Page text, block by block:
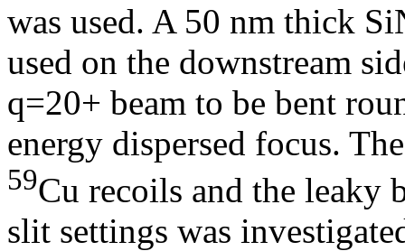
was used. A 50 nm thick
used on the downstream
q=20+ beam to be bent
energy dispersed focus.
59Cu recoils and the leaky
slit settings was